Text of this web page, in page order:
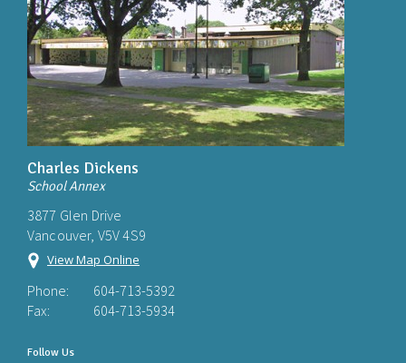
Charles Dickens
School Annex
3877 Glen Drive
Vancouver, V5V 4S9
View Map Online
Phone:
604-713-5392
Fax:
604-713-5934
Follow Us